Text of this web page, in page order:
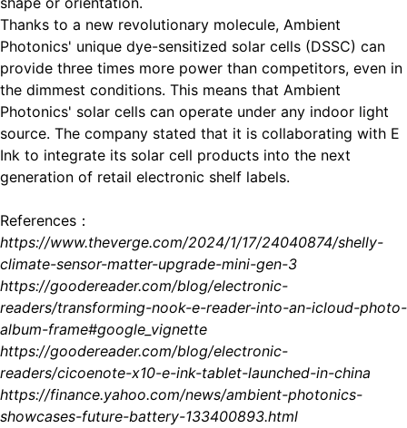
Thanks to a new revolutionary molecule, Ambient
Photonics' unique dye-sensitized solar cells (DSSC) can
provide three times more power than competitors, even in
the dimmest conditions. This means that Ambient
Photonics' solar cells can operate under any indoor light
source. The company stated that it is collaborating with E
Ink to integrate its solar cell products into the next
generation of retail electronic shelf labels.
References：
https://www.theverge.com/2024/1/17/24040874/shelly-
climate-sensor-matter-upgrade-mini-gen-3
https://goodereader.com/blog/electronic-
readers/transforming-nook-e-reader-into-an-icloud-photo-
album-frame#google_vignette
https://goodereader.com/blog/electronic-
readers/cicoenote-x10-e-ink-tablet-launched-in-china
https://finance.yahoo.com/news/ambient-photonics-
showcases-future-battery-133400893.html